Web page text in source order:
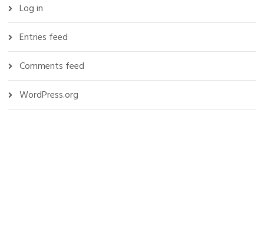
Log in
Entries feed
Comments feed
WordPress.org